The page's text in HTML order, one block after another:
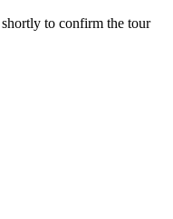
to confirm the tour